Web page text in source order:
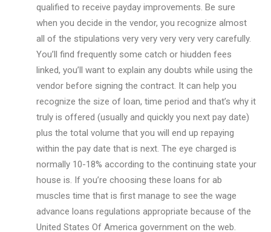
qualified to receive payday improvements. Be sure
when you decide in the vendor, you recognize almost
all of the stipulations very very very very very carefully.
You’ll find frequently some catch or hiudden fees
linked, you’ll want to explain any doubts while using the
vendor before signing the contract. It can help you
recognize the size of loan, time period and that’s why it
truly is offered (usually and quickly you next pay date)
plus the total volume that you will end up repaying
within the pay date that is next. The eye charged is
normally 10-18% according to the continuing state your
house is. If you’re choosing these loans for ab
muscles time that is first manage to see the wage
advance loans regulations appropriate because of the
United States Of America government on the web.